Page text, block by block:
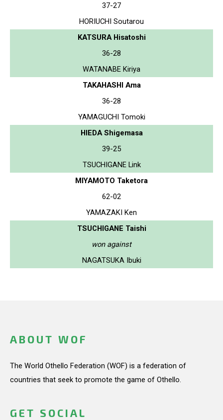
37-27
HORIUCHI Soutarou
KATSURA Hisatoshi
36-28
WATANABE Kiriya
TAKAHASHI Ama
36-28
YAMAGUCHI Tomoki
HIEDA Shigemasa
39-25
TSUCHIGANE Link
MIYAMOTO Taketora
62-02
YAMAZAKI Ken
TSUCHIGANE Taishi
won against
NAGATSUKA Ibuki
ABOUT WOF
The World Othello Federation (WOF) is a federation of
countries that seek to promote the game of Othello.
GET SOCIAL